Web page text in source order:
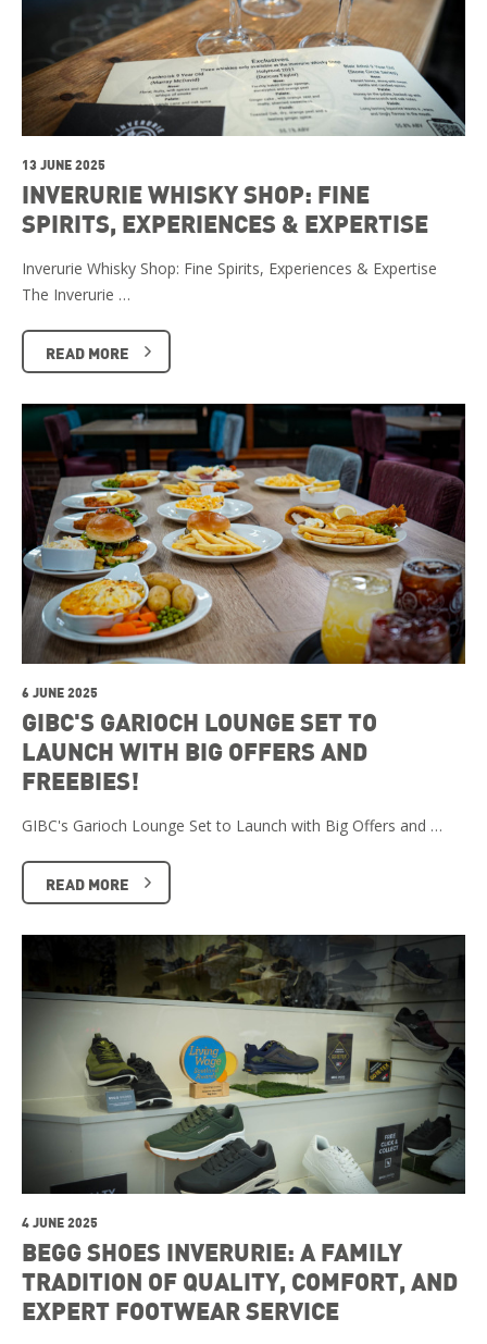
13 JUNE 2025
INVERURIE WHISKY SHOP: FINE
SPIRITS, EXPERIENCES & EXPERTISE
Inverurie Whisky Shop: Fine Spirits, Experiences & Expertise
The Inverurie …
READ MORE
6 JUNE 2025
GIBC'S GARIOCH LOUNGE SET TO
LAUNCH WITH BIG OFFERS AND
FREEBIES!
GIBC's Garioch Lounge Set to Launch with Big Offers and …
READ MORE
4 JUNE 2025
BEGG SHOES INVERURIE: A FAMILY
TRADITION OF QUALITY, COMFORT, AND
EXPERT FOOTWEAR SERVICE